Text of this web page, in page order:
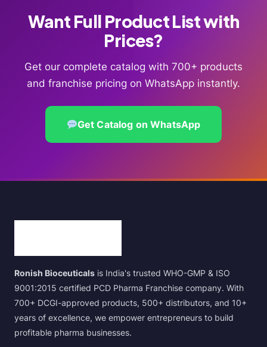
Want Full Product List with
Prices?
Get our complete catalog with 700+ products
and franchise pricing on WhatsApp instantly.
Get Catalog on WhatsApp
Ronish Bioceuticals is India's trusted WHO-GMP & ISO
9001:2015 certified PCD Pharma Franchise company. With
700+ DCGI-approved products, 500+ distributors, and 10+
years of excellence, we empower entrepreneurs to build
profitable pharma businesses.